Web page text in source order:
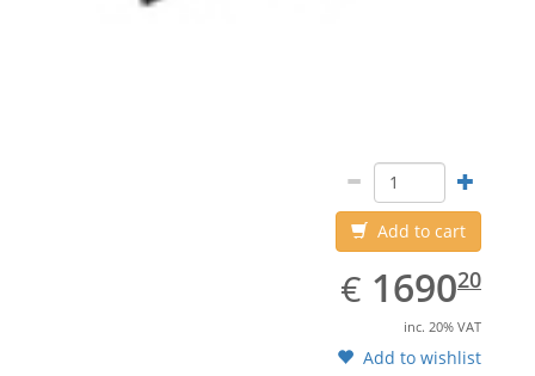
Add to cart
€ EUR
1690.20
169020
inc. 20% VAT
Add to wishlist